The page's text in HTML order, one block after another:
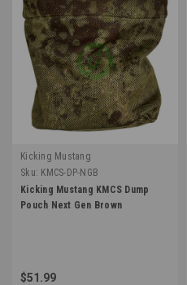
Kicking Mustang
Sku: KMCS-DP-NGB
Kicking Mustang KMCS Dump
Pouch Next Gen Brown
$51.99